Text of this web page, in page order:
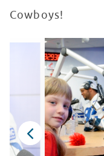
Cowboys!